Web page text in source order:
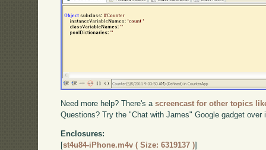
Need more help? There's ascreencast for other topics
Questions? Try the "Chat with James" Google gadget over
Enclosures:
[st4u84-iPhone.m4v ( Size: 6319137 )]